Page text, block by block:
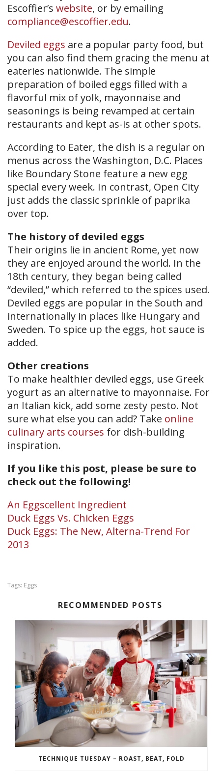
Escoffier’s website, or by emailing
compliance@escoffier.edu.
Deviled eggs are a popular party food, but
you can also find them gracing the menu at
eateries nationwide. The simple
preparation of boiled eggs filled with a
flavorful mix of yolk, mayonnaise and
seasonings is being revamped at certain
restaurants and kept as-is at other spots.
According to Eater, the dish is a regular on
menus across the Washington, D.C. Places
like Boundary Stone feature a new egg
special every week. In contrast, Open City
just adds the classic sprinkle of paprika
over top.
The history of deviled eggs
Their origins lie in ancient Rome, yet now
they are enjoyed around the world. In the
18th century, they began being called
“deviled,” which referred to the spices used.
Deviled eggs are popular in the South and
internationally in places like Hungary and
Sweden. To spice up the eggs, hot sauce is
added.
Other creations
To make healthier deviled eggs, use Greek
yogurt as an alternative to mayonnaise. For
an Italian kick, add some zesty pesto. Not
sure what else you can add? Take online
culinary arts courses for dish-building
inspiration.
If you like this post, please be sure to
check out the following!
An Eggscellent Ingredient
Duck Eggs Vs. Chicken Eggs
Duck Eggs: The New, Alterna-Trend For
2013
Tags: Eggs
RECOMMENDED POSTS
TECHNIQUE TUESDAY – ROAST, BEAT, FOLD